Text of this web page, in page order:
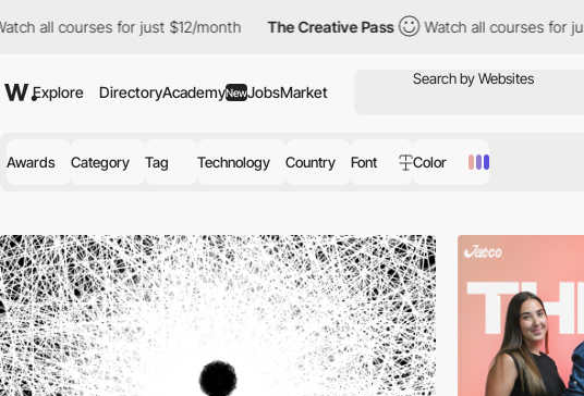
for just $12/month The Creative Pass Watch all courses for just $12/month
Explore DirectoryAcademyNewJobsMarket
Awards Category Tag Technology Country Font Color